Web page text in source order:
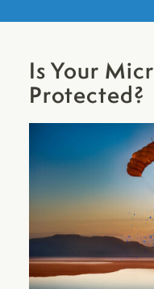
Is Your
Protected?